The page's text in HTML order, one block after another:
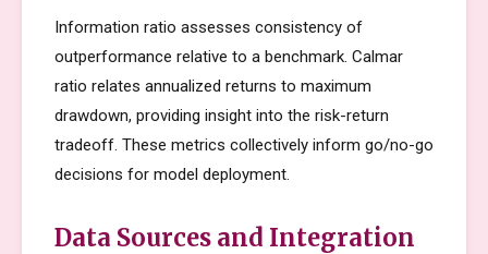
Information ratio assesses consistency of
outperformance relative to a benchmark. Calmar
ratio relates annualized returns to maximum
drawdown, providing insight into the risk-return
tradeoff. These metrics collectively inform go/no-go
decisions for model deployment.
Data Sources and Integration